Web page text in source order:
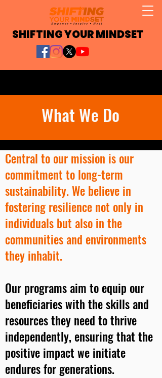
SHIFTING YOUR MINDSET
What We Do
Central to our mission is our
commitment to long-term
sustainability. We believe in
fostering resilience not only in
individuals but also in the
communities and environments
they inhabit.
Our programs aim to equip our
beneficiaries with the skills and
resources they need to thrive
independently, ensuring that the
positive impact we initiate
endures for generations.